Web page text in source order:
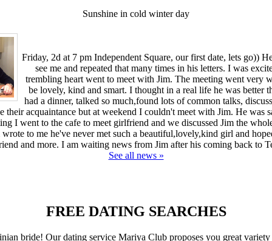
Sunshine in cold winter day
Friday, 2d at 7 pm Independent Square, our first date, lets go))
see me and repeated that many times in his letters. I was
trembling heart went to meet with Jim. The meeting went very
be lovely, kind and smart. I thought in a real life he was better
had a dinner, talked so much,found lots of common talks,
their acquaintance but at weekend I couldn't meet with Jim. He was
I went to the cafe to meet girlfriend and we discussed Jim the
to me he've never met such a beautiful,lovely,kind girl and
and more. I am waiting news from Jim after his coming back to
See all news »
FREE DATING SEARCHES
bride! Our dating service Mariya Club proposes you great